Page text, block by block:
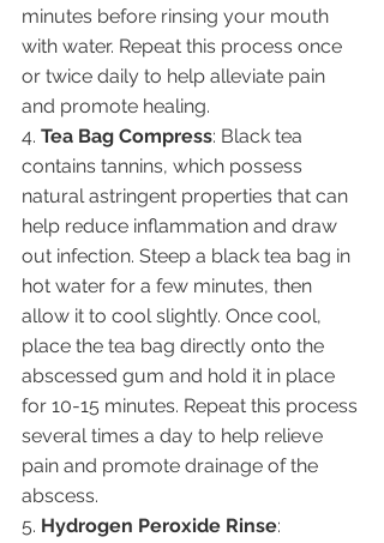
minutes before rinsing your mouth
with water. Repeat this process once
or twice daily to help alleviate pain
and promote healing.
4. Tea Bag Compress: Black tea
contains tannins, which possess
natural astringent properties that can
help reduce inflammation and draw
out infection. Steep a black tea bag in
hot water for a few minutes, then
allow it to cool slightly. Once cool,
place the tea bag directly onto the
abscessed gum and hold it in place
for 10-15 minutes. Repeat this process
several times a day to help relieve
pain and promote drainage of the
abscess.
5. Hydrogen Peroxide Rinse: